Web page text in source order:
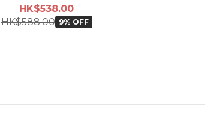
HK$538.00
HK$588.00 9% OFF